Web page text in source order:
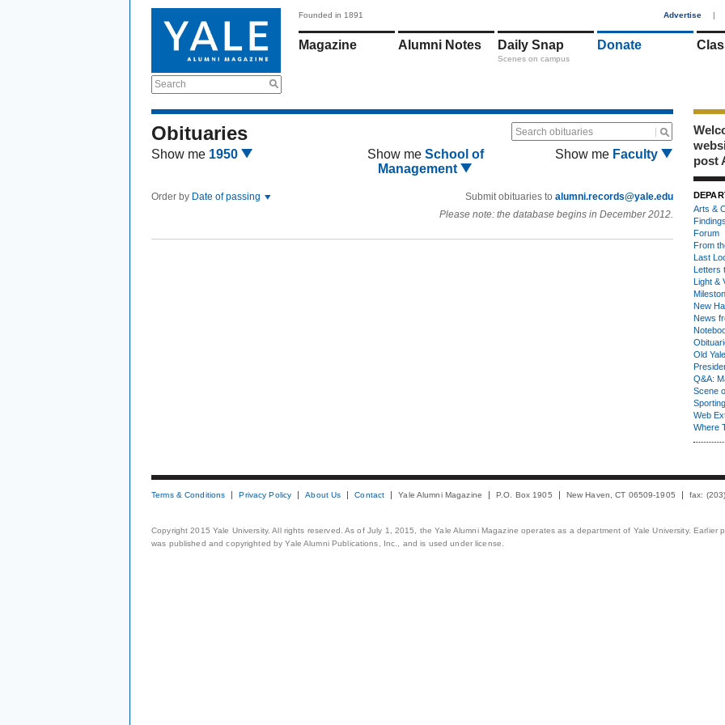
Search
Founded in 1891 Advertise |
Magazine Alumni Notes Daily Snap
Scenes on campus
Donate
Obituaries Search obituaries
Show me 1950 Show me School of
Management
Show me Faculty
Order by Date of passing Submit obituaries to alumni.records@yale.edu
Please note: the database begins in December 2012.
post
Arts &
Forum
From
Last
Letters
Light &
New
News
Old Yale
Q&A:
Scene
Web
Where
Terms & Conditions Privacy Policy About Us Contact Yale Alumni Magazine P.O. Box 1905 New Haven, CT 06509-1905 fax:
Copyright 2015 Yale University. All rights reserved. As of July 1, 2015, the Yale Alumni Magazine operates as a department of Yale University.
was published and copyrighted by Yale Alumni Publications, Inc., and is used under license.